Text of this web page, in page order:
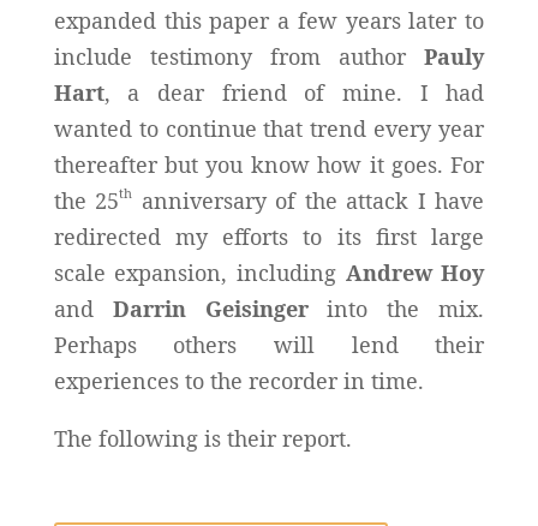
expanded this paper a few years later to
include testimony from authorPauly
Hart, a dear friend of mine. I had
wanted to continue that trend every year
thereafter but you know how it goes. For
the 25th
anniversary of the attack I have
redirected my efforts to its first large
scale expansion, including Andrew Hoy
and Darrin Geisingerinto the mix.
Perhaps others will lend their
experiences to the recorder in time.
The following is their report.